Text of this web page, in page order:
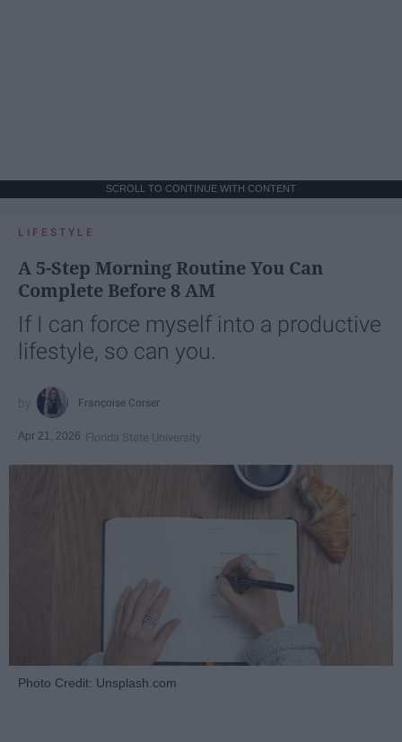
SCROLL TO CONTINUE WITH CONTENT
LIFESTYLE
A 5-Step Morning Routine You Can
Complete Before 8 AM
If I can force myself into a productive
lifestyle, so can you.
Françoise Corser
Apr 21, 2026 Florida State University
Photo Credit: Unsplash.com